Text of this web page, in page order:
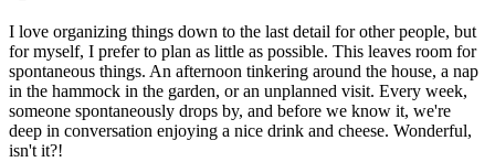
I love organizing things down to the last detail for other people, but
for myself, I prefer to plan as little as possible. This leaves room for
spontaneous things. An afternoon tinkering around the house, a nap
in the hammock in the garden, or an unplanned visit. Every week,
someone spontaneously drops by, and before we know it, we're
deep in conversation enjoying a nice drink and cheese. Wonderful,
isn't it?!